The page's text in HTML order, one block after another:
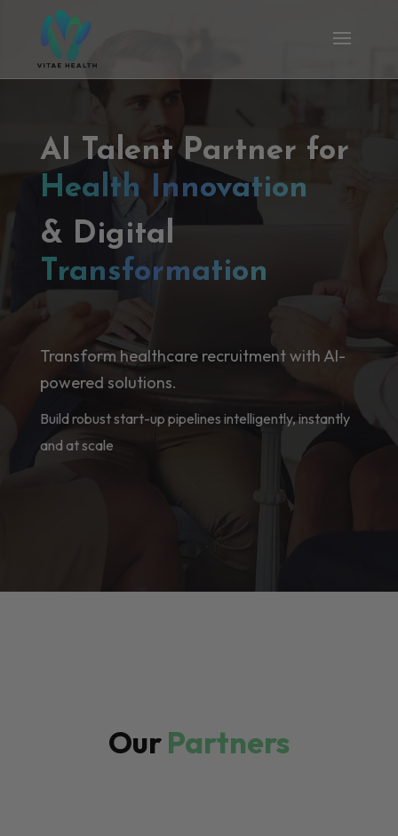
AI Talent Partner for
Health Innovation
& Digital
Transformation
Transform healthcare recruitment with AI-
powered solutions.
Build robust start-up pipelines intelligently, instantly
and at scale
OurPartners